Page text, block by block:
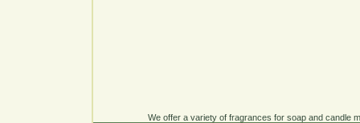
We offer a variety of fragrances for soap and candle